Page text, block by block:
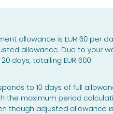
allowance is EUR 60 per
allowance. Due to your
days, totalling EUR 600.
to 10 days of full
the maximum period
though adjusted allowance